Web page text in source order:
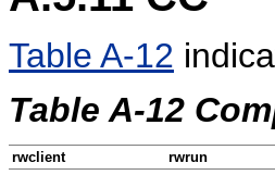
Table A-12
Table A-12
rwclient rwrun